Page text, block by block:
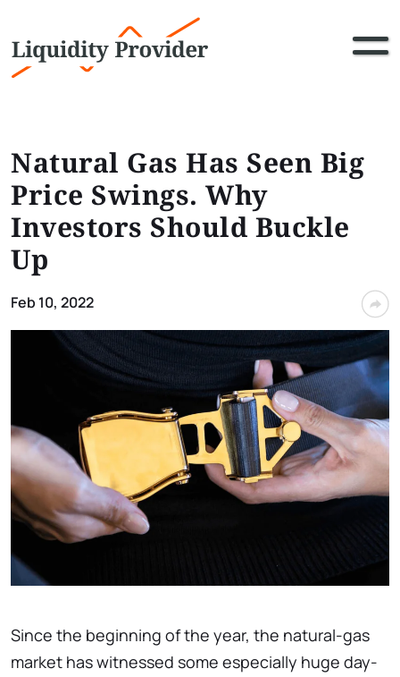
Natural Gas Has Seen Big
Price Swings. Why
Investors Should Buckle
Up
Feb 10, 2022
Since the beginning of the year, the natural-gas
market has witnessed some especially huge day-